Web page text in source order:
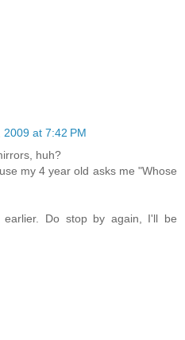
2009 at 7:42 PM
huh?
my 4 year old asks me "Whose
earlier. Do stop by again, I'll be